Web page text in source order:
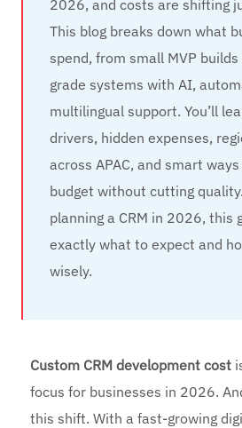
2026, and costs are shifting
This blog breaks down what
spend, from small MVP
grade systems with AI,
multilingual support. You’ll
drivers, hidden expenses,
across APAC, and smart
budget without cutting
planning a CRM in 2026, this
exactly what to expect and
wisely.
Custom CRM development cost
focus for businesses in 2026.
this shift. With a fast-growing